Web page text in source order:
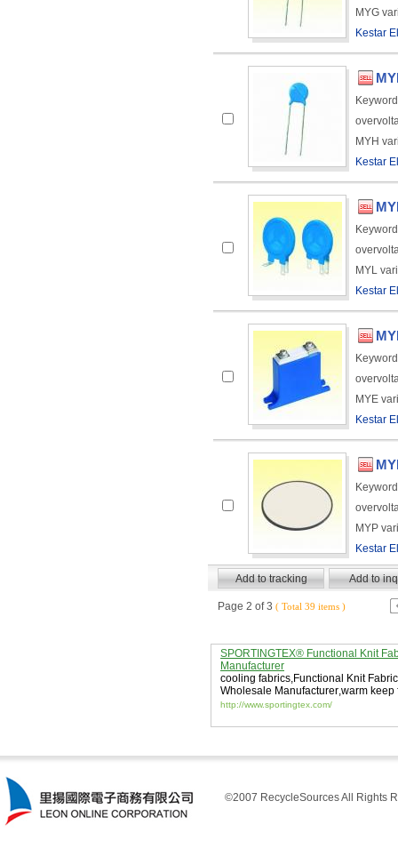
MYG
Kestar
MYH
Kestar
MYL
Kestar
MYE
Kestar
MYP
Kestar
Page 2 of 3 ( Total 39 items )
SPORTINGTEX® Functional Knit
Manufacturer
cooling fabrics,Functional Knit Fabric
Wholesale Manufacturer,warm keep
http://www.sportingtex.com/
©2007 RecycleSources All Rights